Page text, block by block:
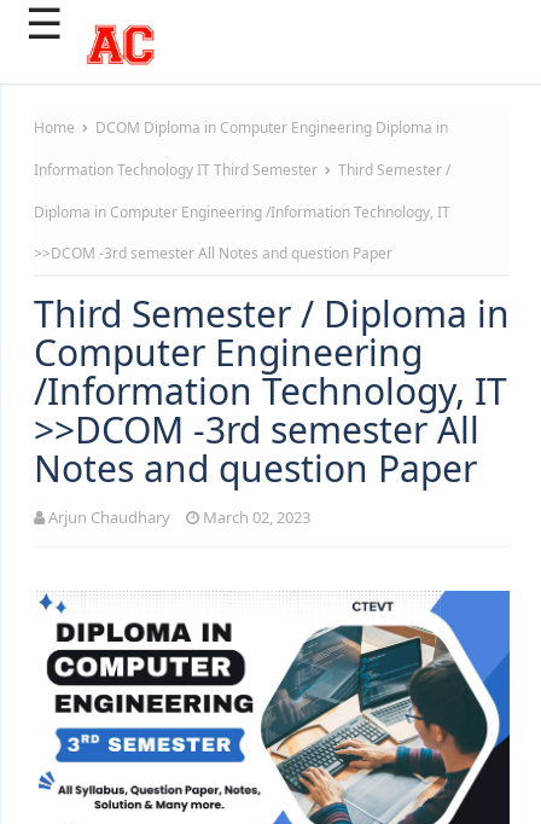
☰
Home DCOM Diploma in Computer Engineering Diploma in
Information TechnologyITThird Semester Third Semester /
Diploma in Computer Engineering /Information Technology, IT
>>DCOM -3rd semester All Notes and question Paper
Third Semester / Diploma in
Computer Engineering
/Information Technology, IT
>>DCOM -3rd semester All
Notes and question Paper
Arjun Chaudhary March 02, 2023